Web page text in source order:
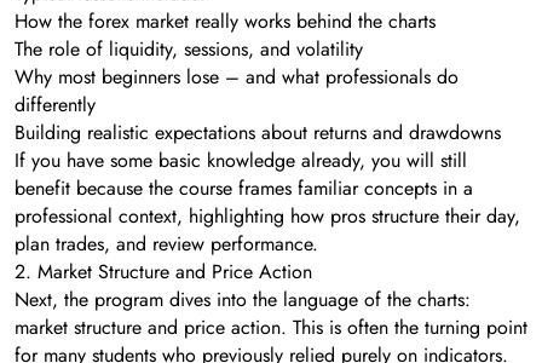
How the forex market really works behind the charts
The role of liquidity, sessions, and volatility
Why most beginners lose – and what professionals do
differently
Building realistic expectations about returns and drawdowns
If you have some basic knowledge already, you will still
benefit because the course frames familiar concepts in a
professional context, highlighting how pros structure their day,
plan trades, and review performance.
2. Market Structure and Price Action
Next, the program dives into the language of the charts:
market structure and price action. This is often the turning point
for many students who previously relied purely on indicators.